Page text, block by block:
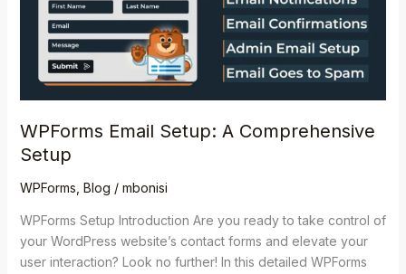
WPForms Email Setup: A Comprehensive
Setup
WPForms Blog / mbonisi
WPForms Setup Introduction Are you ready to take control of
your WordPress website’s contact forms and elevate your
user interaction? Look no further! In this detailed WPForms
Setup